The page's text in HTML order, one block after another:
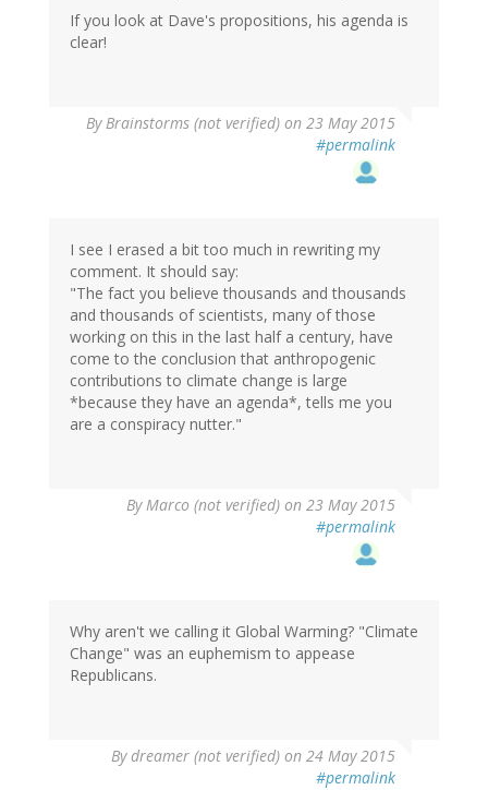
If you look at Dave's propositions, his agenda is
clear!
ByBrainstorms (not verified) on 23 May 2015
#permalink
I see I erased a bit too much in rewriting my
comment. It should say:
"The fact you believe thousands and thousands
and thousands of scientists, many of those
working on this in the last half a century, have
come to the conclusion that anthropogenic
contributions to climate change is large
*because they have an agenda*, tells me you
are a conspiracy nutter."
ByMarco (not verified) on 23 May 2015
#permalink
Why aren't we calling it Global Warming? "Climate
Change" was an euphemism to appease
Republicans.
Bydreamer (not verified) on 24 May 2015
#permalink